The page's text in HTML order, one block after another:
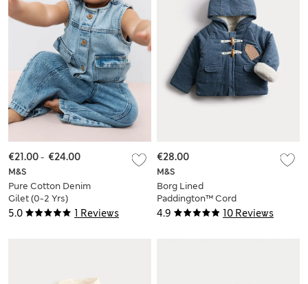
5.0 1 Reviews
M&S
Pure Cotton Denim
Gilet (0-2 Yrs)
€21.00- €24.00
4.9 10 Reviews
M&S
Borg Lined
Paddington™ Cord
Duffle Jacket (0-12
€28.00